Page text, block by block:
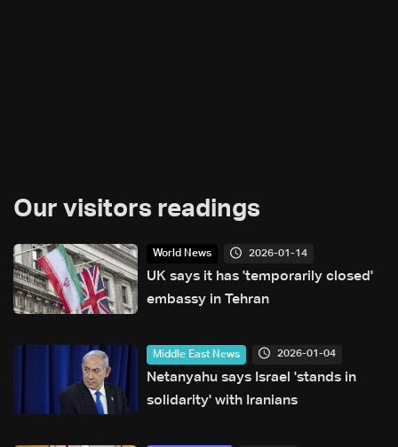
Our visitors readings
World News 2026-01-14
UK says it has 'temporarily closed'
embassy in Tehran
Middle East News 2026-01-04
Netanyahu says Israel 'stands in
solidarity' with Iranians